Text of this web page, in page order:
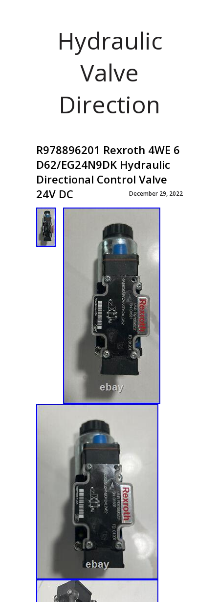
Hydraulic
Valve
Direction
R978896201 Rexroth 4WE 6
D62/EG24N9DK Hydraulic
Directional Control Valve
24V DC
December 29, 2022